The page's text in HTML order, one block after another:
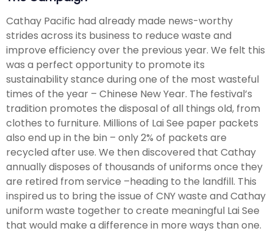
Cathay Pacific had already made news-worthy
strides across its business to reduce waste and
improve efficiency over the previous year. We felt this
was a perfect opportunity to promote its
sustainability stance during one of the most wasteful
times of the year – Chinese New Year. The festival’s
tradition promotes the disposal of all things old, from
clothes to furniture. Millions of Lai See paper packets
also end up in the bin – only 2% of packets are
recycled after use. We then discovered that Cathay
annually disposes of thousands of uniforms once they
are retired from service –heading to the landfill. This
inspired us to bring the issue of CNY waste and Cathay
uniform waste together to create meaningful Lai See
that would make a difference in more ways than one.